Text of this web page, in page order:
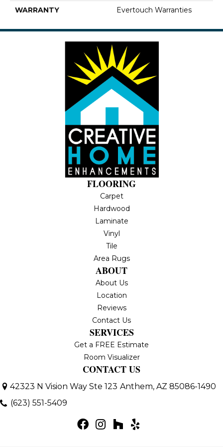
WARRANTY Evertouch Warranties
FLOORING
Carpet
Hardwood
Laminate
Vinyl
Tile
Area Rugs
ABOUT
About Us
Location
Reviews
Contact Us
SERVICES
Get a FREE Estimate
Room Visualizer
CONTACT US
42323 N Vision Way Ste 123 Anthem, AZ 85086-1490
(623) 551-5409